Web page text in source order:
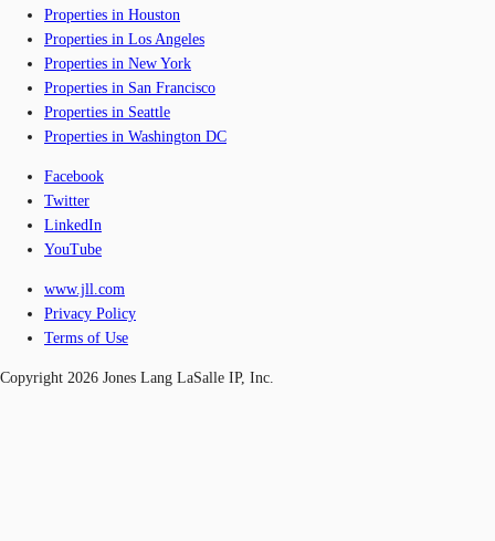
Properties in Houston
Properties in Los Angeles
Properties in New York
Properties in San Francisco
Properties in Seattle
Properties in Washington DC
Facebook
Twitter
LinkedIn
YouTube
www.jll.com
Privacy Policy
Terms of Use
Copyright 2026 Jones Lang LaSalle IP, Inc.